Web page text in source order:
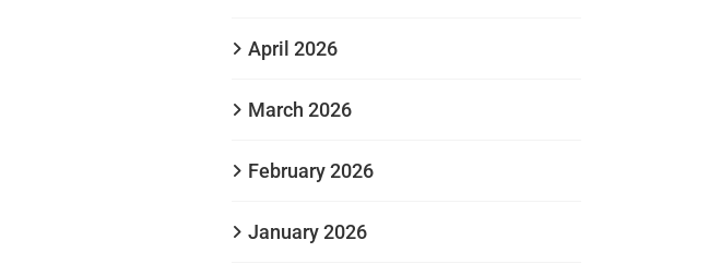
April 2026
March 2026
February 2026
January 2026